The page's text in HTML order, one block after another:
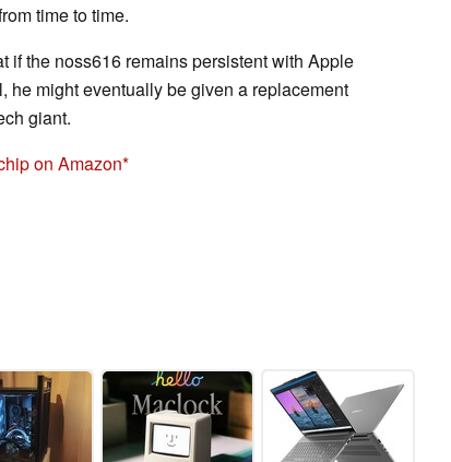
time to time.
if the noss616 remains persistent with Apple
he might eventually be given a replacement
giant.
on Amazon